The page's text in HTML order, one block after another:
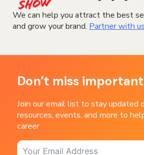
We can help you attract the best
and grow your brand. Partner with
Don’t miss
Join our email list to stay updated
resources, events, and more to
career